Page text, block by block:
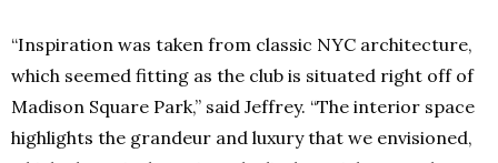
“Inspiration was taken from classic NYC architecture,
which seemed fitting as the club is situated right off of
Madison Square Park,” said Jeffrey. “The interior space
highlights the grandeur and luxury that we envisioned,